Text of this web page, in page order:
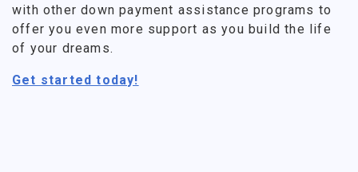
with other down payment assistance programs to
offer you even more support as you build the life
of your dreams.
Get started today!